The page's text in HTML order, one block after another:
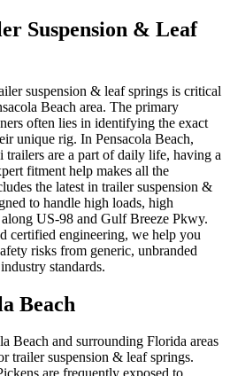
Suspension & Leaf
suspension & leaf springs is critical
Beach area. The primary
often lies in identifying the exact
unique rig. In Pensacola Beach,
trailers are a part of daily life, having a
fitment help makes all the
the latest in trailer suspension &
to handle high loads, high
US-98 and Gulf Breeze Pkwy.
certified engineering, we help you
risks from generic, unbranded
standards.
Beach
Beach and surrounding Florida areas
trailer suspension & leaf springs.